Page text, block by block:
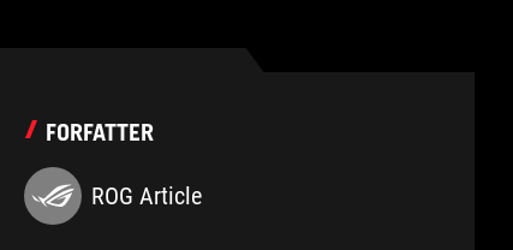
FORFATTER
ROG Article